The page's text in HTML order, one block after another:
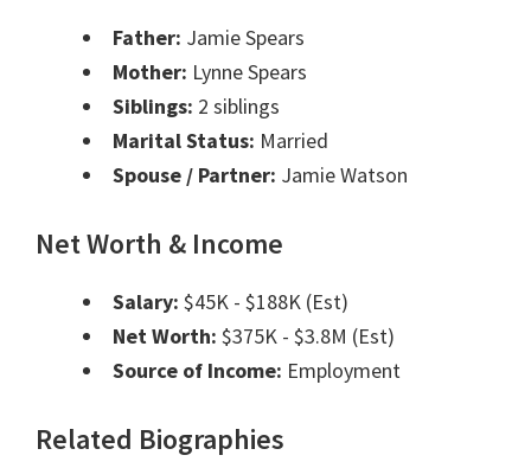
Father: Jamie Spears
Mother: Lynne Spears
Siblings: 2 siblings
Marital Status: Married
Spouse / Partner: Jamie Watson
Net Worth & Income
Salary: $45K - $188K (Est)
Net Worth: $375K - $3.8M (Est)
Source of Income: Employment
Related Biographies